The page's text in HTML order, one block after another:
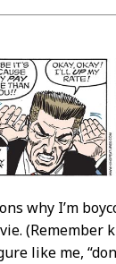
why I’m
(Remember
like me,